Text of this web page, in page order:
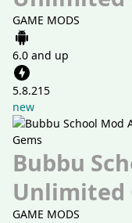
GAME MODS
6.0 and up
5.8.215
new
Bubbu
Unlimited
GAME MODS